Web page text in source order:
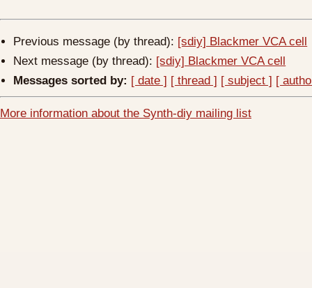
Previous message (by thread): [sdiy] Blackmer VCA cell
Next message (by thread): [sdiy] Blackmer VCA cell
Messages sorted by: [ date ] [ thread ] [ subject ] [
More information about the Synth-diy mailing list